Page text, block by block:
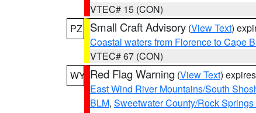
VTEC# 15 (CON)
PZ
Small Craft Advisory (View Text)
Coastal waters from Florence to Cape
VTEC# 67 (CON)
WY Red Flag Warning (View Text)
East Wind River Mountains/South
BLM, Sweetwater County/Rock